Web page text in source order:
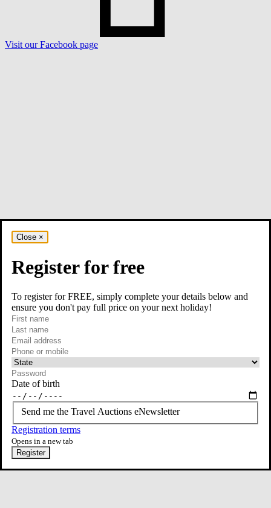
Visit our Facebook page
Visit our Instagram page
Close ×
Register for free
To register for FREE, simply complete your details below and
ensure you don't pay full price on your next holiday!
First name
Last name
Email
required
Phone or mobile
At least one of phone or mobile is required
Date of birth
Send me the Travel Auctions eNewsletter
Registration terms
Opens in a new tab
Register